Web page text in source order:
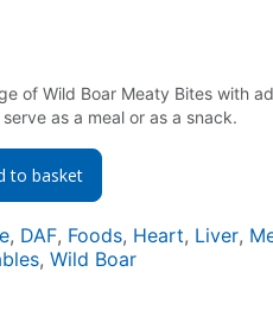
of Wild Boar Meaty Bites with
as a meal or as a snack.
to basket
, DAF, Foods, Heart, Liver,
, Wild Boar